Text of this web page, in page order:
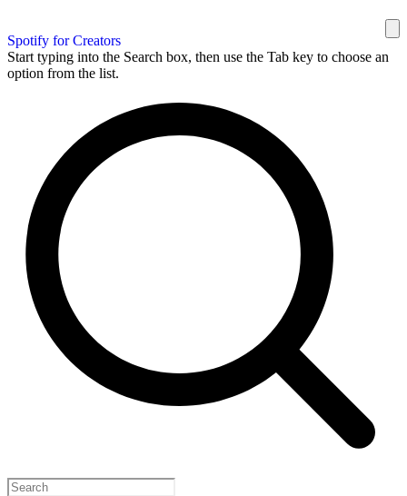
Spotify for Creators
Start typing into the Search box, then use the Tab key to choose an
option from the list.